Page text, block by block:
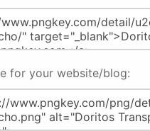
for your website/blog: